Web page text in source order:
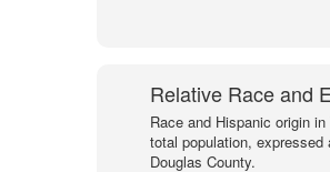
Relative Race and
Race and Hispanic origin
total population, expressed
Douglas County.